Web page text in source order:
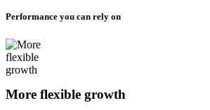
Performance you can rely on
More flexible growth